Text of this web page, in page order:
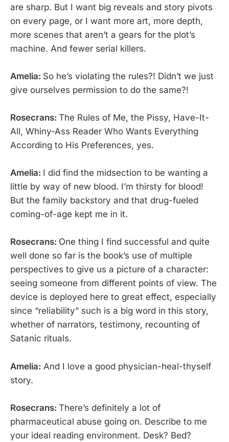
are sharp. But I want big reveals and story pivots
on every page, or I want more art, more depth,
more scenes that aren’t a gears for the plot’s
machine. And fewer serial killers.
Amelia: So he’s violating the rules?! Didn’t we just
give ourselves permission to do the same?!
Rosecrans: The Rules of Me, the Pissy, Have-It-
All, Whiny-Ass Reader Who Wants Everything
According to His Preferences, yes.
Amelia: I did find the midsection to be wanting a
little by way of new blood. I’m thirsty for blood!
But the family backstory and that drug-fueled
coming-of-age kept me in it.
Rosecrans: One thing I find successful and quite
well done so far is the book’s use of multiple
perspectives to give us a picture of a character:
seeing someone from different points of view. The
device is deployed here to great effect, especially
since “reliability” such is a big word in this story,
whether of narrators, testimony, recounting of
Satanic rituals.
Amelia: And I love a good physician-heal-thyself
story.
Rosecrans: There’s definitely a lot of
pharmaceutical abuse going on. Describe to me
your ideal reading environment. Desk? Bed?